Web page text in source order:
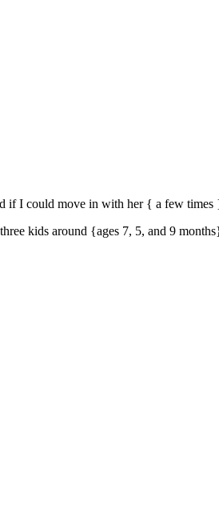
if I could move in with her { a few times
kids around {ages 7, 5, and 9